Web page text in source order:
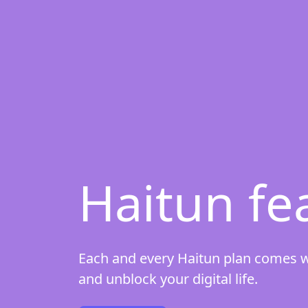
Haitun
Each and every Haitun plan
and unblock your digital life.